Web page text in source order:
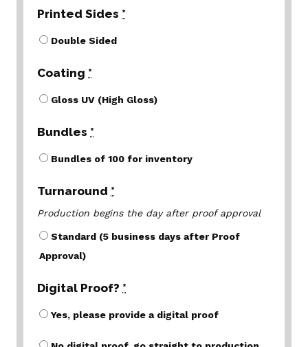
Printed Sides *
Double Sided
Coating *
Gloss UV (High Gloss)
Bundles *
Bundles of 100 for inventory
Turnaround *
Production begins the day after proof approval
Standard (5 business days after Proof
Approval)
Digital Proof? *
Yes, please provide a digital proof